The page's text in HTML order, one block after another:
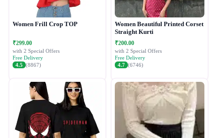
Women Frill Crop TOP
₹299.00
with 2 Special Offers
Free Delivery
4.5 (8867)
Women Beautiful Printed Corset
Straight Kurti
₹200.00
with 2 Special Offers
Free Delivery
4.7 (6746)